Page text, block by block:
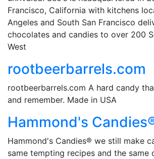
Francisco, California with kitchens
Angeles and South San Francisco
chocolates and candies to over 200
West
rootbeerbarrels.com
rootbeerbarrels.com A hard candy
and remember. Made in USA
Hammond's
Hammond's Candies® we still make
same tempting recipes and the same